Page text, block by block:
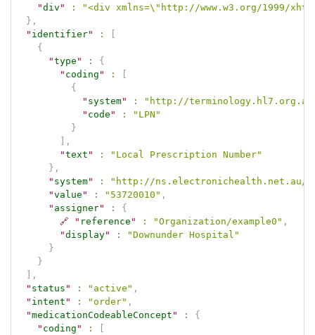
"div " :
"<div xmlns=\"http://www.w3.org/1999/
} ,
" identifier" :
{
"type " :
{
" coding " :
{
" system" :
"http://terminology.hl7.org.au/
" code " :
"LPN"
}
,
"text " :
"Local Prescription Number"
} ,
" system" :
"http://ns.electronichealth.net.au/id/
"value " : "53720010" ,
" assigner" :
{
🔗
" reference " : "Organization/example0" ,
"display" :
"Downunder Hospital"
}
}
,
" status " : "active" ,
" intent " : "order" ,
"medicationCodeableConcept " :
{
" coding " :